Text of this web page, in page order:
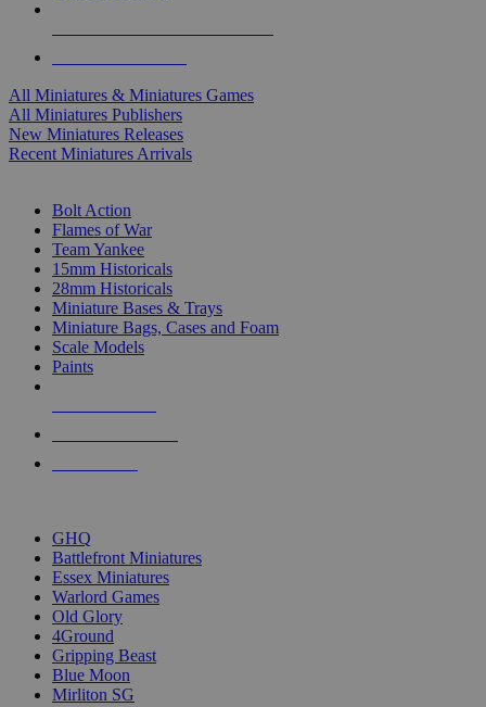
All Miniatures & Miniatures Games
All Miniatures Publishers
New Miniatures Releases
Recent Miniatures Arrivals
Bolt Action
Flames of War
Team Yankee
15mm Historicals
28mm Historicals
Miniature Bases & Trays
Miniature Bags, Cases and Foam
Scale Models
Paints
GHQ
Battlefront Miniatures
Essex Miniatures
Warlord Games
Old Glory
4Ground
Gripping Beast
Blue Moon
Mirliton SG